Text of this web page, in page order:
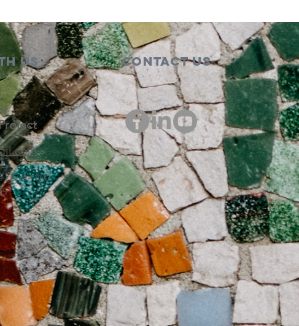
us
| Suite 200
Contact Us